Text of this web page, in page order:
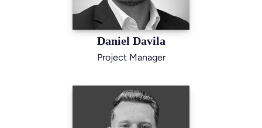
Daniel Davila
Project Manager